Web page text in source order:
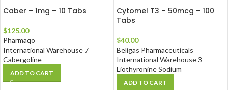
Caber – 1mg – 10 Tabs
$125.00
Pharmaqo
International Warehouse 7
Cabergoline
ADD TO CART
Cytomel T3 – 50mcg – 100
Tabs
$40.00
Beligas Pharmaceuticals
International Warehouse 3
Liothyronine Sodium
ADD TO CART